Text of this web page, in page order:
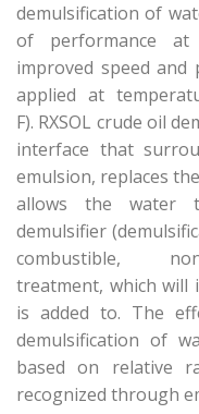
demulsification of
of performance
improved speed
applied at
F). RXSOL crude oil
interface that
emulsion, replaces
allows the water
demulsifier
combustible,
treatment, which will
is added to. The
demulsification of
based on relative
recognized through